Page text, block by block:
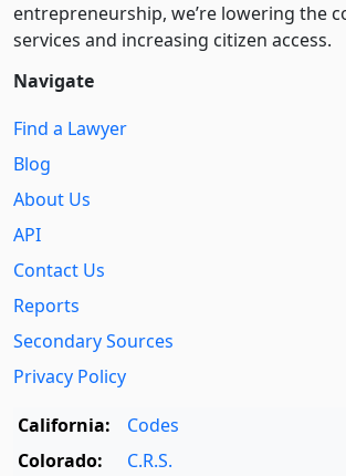
entre­pre­neurship, we’re lowering the
services and increasing citizen access.
Navigate
Find a Lawyer
Blog
About Us
API
Contact Us
Reports
Secondary Sources
Privacy Policy
California:
Codes
Colorado:
C.R.S.